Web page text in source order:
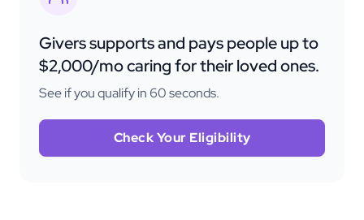
Givers supports and pays people up to
$2,000/mo caring for their loved ones.
See if you qualify in 60 seconds.
Check Your Eligibility